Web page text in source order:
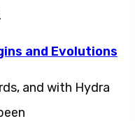
and Evolutions
and with Hydra